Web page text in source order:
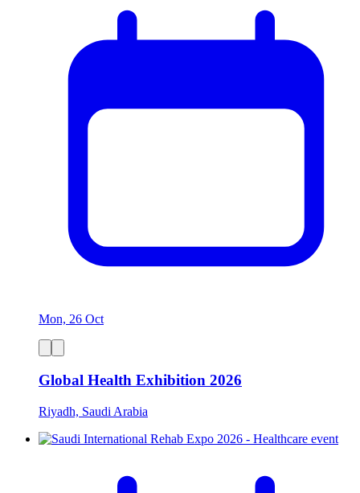
Mon, 26 Oct
Global Health Exhibition 2026
Riyadh, Saudi Arabia